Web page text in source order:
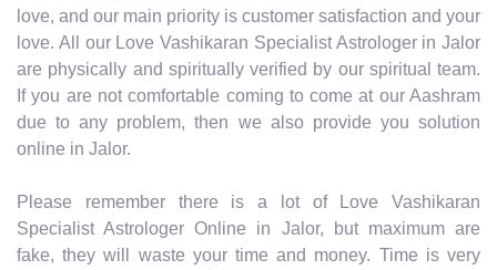
love, and our main priority is customer satisfaction and your
love. All our Love Vashikaran Specialist Astrologer in Jalor
are physically and spiritually verified by our spiritual team.
If you are not comfortable coming to come at our Aashram
due to any problem, then we also provide you solution
online in Jalor.
Please remember there is a lot of Love Vashikaran
Specialist Astrologer Online in Jalor, but maximum are
fake, they will waste your time and money. Time is very